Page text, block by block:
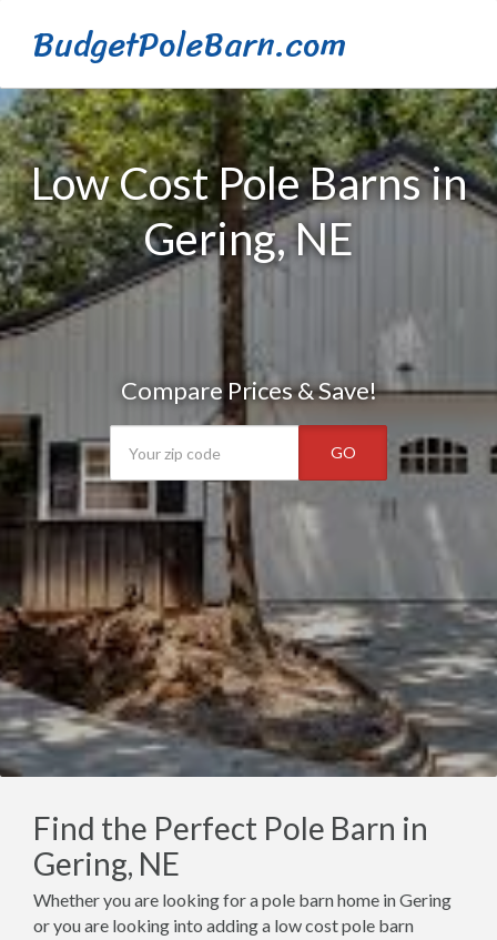
BudgetPoleBarn.com
Low Cost Pole Barns in
Gering, NE
Compare Prices & Save!
GO
Find the Perfect Pole Barn in
Gering, NE
Whether you are looking for a pole barn home in Gering
or you are looking into adding a low cost pole barn